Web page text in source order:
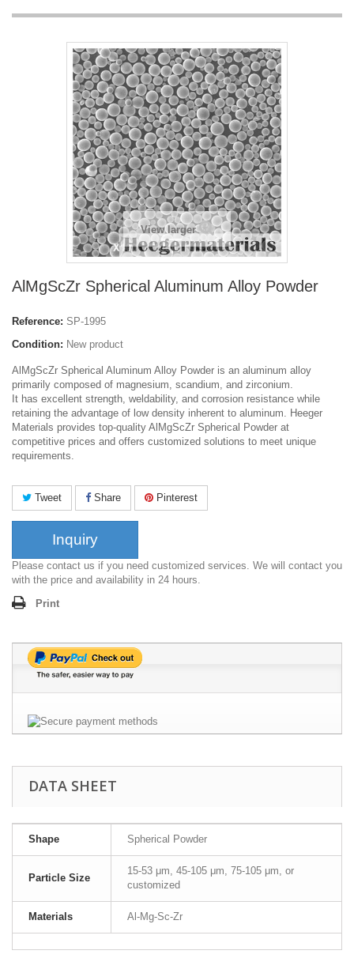
View larger
AlMgScZr Spherical Aluminum Alloy Powder
Reference: SP-1995
Condition: New product
AlMgScZr Spherical Aluminum Alloy Powder is an aluminum alloy
primarily composed of magnesium, scandium, and zirconium.
It has excellent strength, weldability, and corrosion resistance while
retaining the advantage of low density inherent to aluminum. Heeger
Materials provides top-quality AlMgScZr Spherical Powder at
competitive prices and offers customized solutions to meet unique
requirements.
Tweet Share Pinterest
Inquiry
Please contact us if you need customized services. We will contact you
with the price and availability in 24 hours.
Print
DATA SHEET
Shape Spherical Powder
Particle Size
15-53 μm, 45-105 μm, 75-105 μm, or
customized
Materials Al-Mg-Sc-Zr